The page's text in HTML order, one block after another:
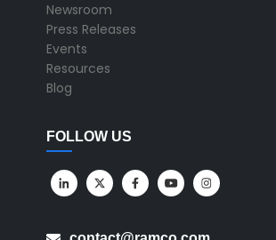
Newsroom
Press Releases
Events
Resources
Blog
FOLLOW US